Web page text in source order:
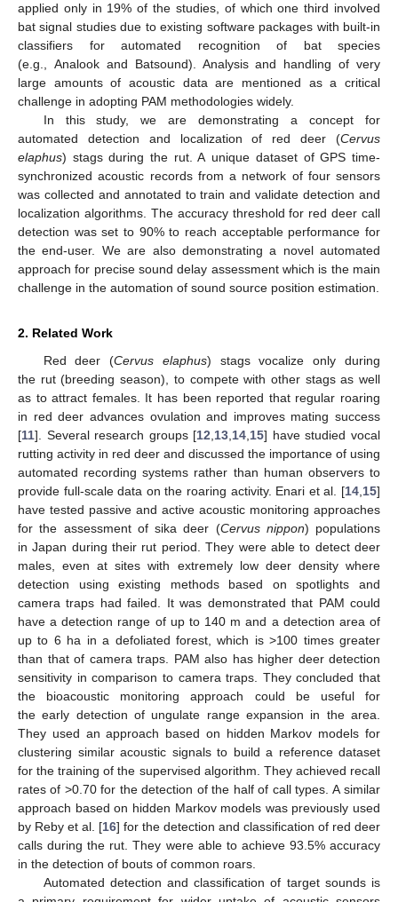
applied only in 19% of the studies, of which one third involved
bat signal studies due to existing software packages with built-in
classifiers for automated recognition of bat species
(e.g., Analook and Batsound). Analysis and handling of very
large amounts of acoustic data are mentioned as a critical
challenge in adopting PAM methodologies widely.
In this study, we are demonstrating a concept for
automated detection and localization of red deer (Cervus
elaphus) stags during the rut. A unique dataset of GPS time-
synchronized acoustic records from a network of four sensors
was collected and annotated to train and validate detection and
localization algorithms. The accuracy threshold for red deer call
detection was set to 90% to reach acceptable performance for
the end-user. We are also demonstrating a novel automated
approach for precise sound delay assessment which is the main
challenge in the automation of sound source position estimation.
2. Related Work
Red deer (Cervus elaphus) stags vocalize only during
the rut (breeding season), to compete with other stags as well
as to attract females. It has been reported that regular roaring
in red deer advances ovulation and improves mating success
[11]. Several research groups [12 13 14 15] have studied vocal
rutting activity in red deer and discussed the importance of using
automated recording systems rather than human observers to
provide full-scale data on the roaring activity. Enari et al. [14 15]
have tested passive and active acoustic monitoring approaches
for the assessment of sika deer (Cervus nippon) populations
in Japan during their rut period. They were able to detect deer
males, even at sites with extremely low deer density where
detection using existing methods based on spotlights and
camera traps had failed. It was demonstrated that PAM could
have a detection range of up to 140 m and a detection area of
up to 6 ha in a defoliated forest, which is >100 times greater
than that of camera traps. PAM also has higher deer detection
sensitivity in comparison to camera traps. They concluded that
the bioacoustic monitoring approach could be useful for
the early detection of ungulate range expansion in the area.
They used an approach based on hidden Markov models for
clustering similar acoustic signals to build a reference dataset
for the training of the supervised algorithm. They achieved recall
rates of >0.70 for the detection of the half of call types. A similar
approach based on hidden Markov models was previously used
by Reby et al. [16] for the detection and classification of red deer
calls during the rut. They were able to achieve 93.5% accuracy
in the detection of bouts of common roars.
Automated detection and classification of target sounds is